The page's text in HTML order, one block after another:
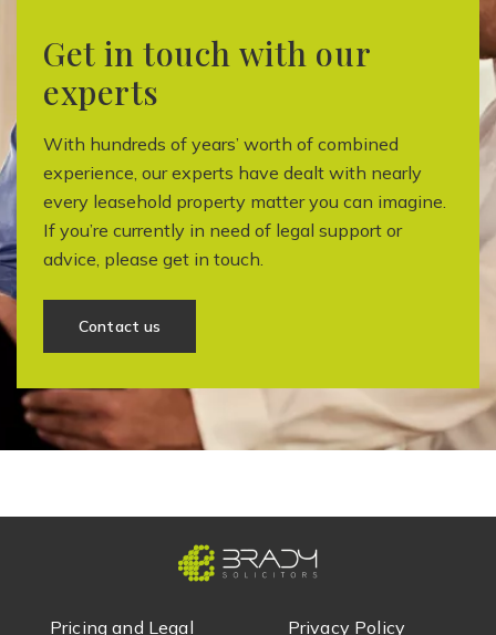
Get in touch with our
experts
With hundreds of years’ worth of combined
experience, our experts have dealt with nearly
every leasehold property matter you can imagine.
If you’re currently in need of legal support or
advice, please get in touch.
Contact us
Pricing and Legal Privacy Policy